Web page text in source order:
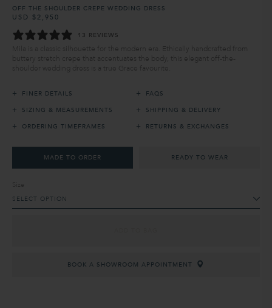
OFF THE SHOULDER CREPE WEDDING DRESS
price
price
USD $2,950
13 REVIEWS
Mila is a classic silhouette for the modern era. Ethically handcrafted from
buttery stretch crepe that accentuates the body, this elegant off-the-
shoulder wedding dress is a true Grace favourite.
+ FINER DETAILS + FAQS
+ SIZING & MEASUREMENTS + SHIPPING & DELIVERY
+ ORDERING TIMEFRAMES + RETURNS & EXCHANGES
MADE TO ORDER READY TO WEAR
Size
SELECT OPTION
BOOK A SHOWROOM APPOINTMENT